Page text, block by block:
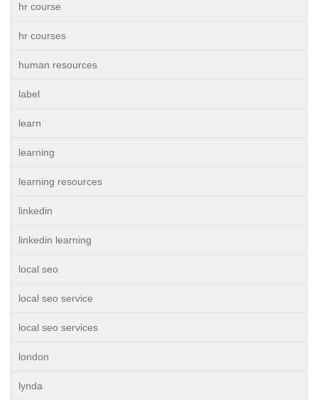
hr course
hr courses
human resources
label
learn
learning
learning resources
linkedin
linkedin learning
local seo
local seo service
local seo services
london
lynda